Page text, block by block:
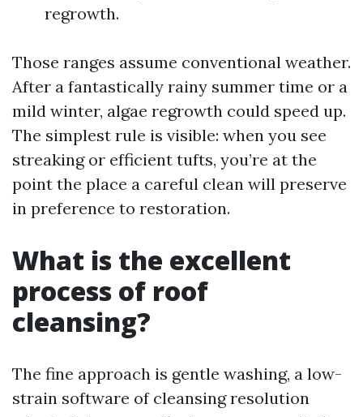
regrowth.
Those ranges assume conventional weather.
After a fantastically rainy summer time or a
mild winter, algae regrowth could speed up.
The simplest rule is visible: when you see
streaking or efficient tufts, you’re at the
point the place a careful clean will preserve
in preference to restoration.
What is the excellent
process of roof
cleansing?
The fine approach is gentle washing, a low-
strain software of cleansing resolution